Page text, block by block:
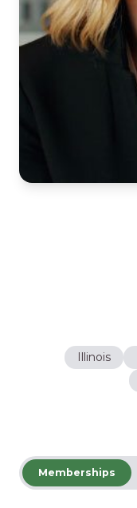
Illinois
Memberships